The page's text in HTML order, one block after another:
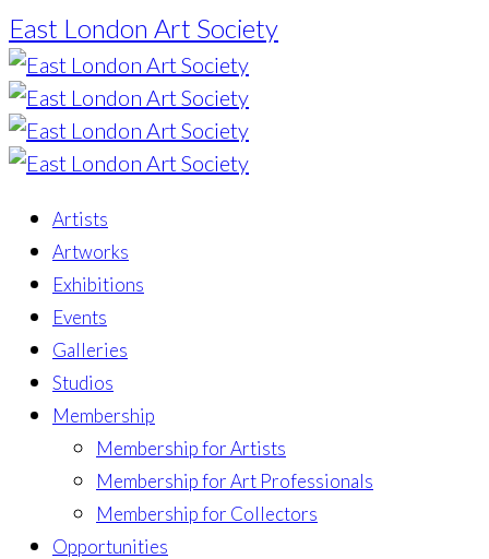
East London Art Society
Artists
Artworks
Exhibitions
Events
Galleries
Studios
Membership
Membership for Artists
Membership for Art Professionals
Membership for Collectors
Opportunities